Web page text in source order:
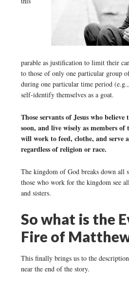
parable as justification to limit their
to those of only one particular group
during one particular time period
self-identify themselves as a goat.
Those servants of Jesus who
soon, and live wisely as members
will work to feed, clothe, and serve
regardless of religion or race.
The kingdom of God breaks down all
those who work for the kingdom see
and sisters.
So what is the
Fire of
This finally brings us to the
near the end of the story.